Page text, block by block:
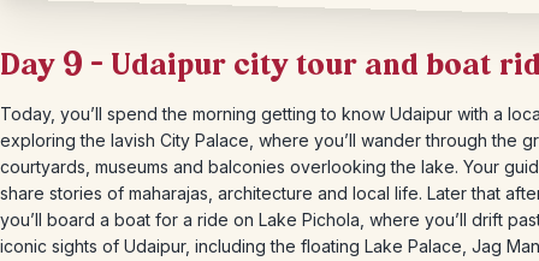
Day 9 – Udaipur city tour and boat
Today, you’ll spend the morning getting to know Udaipur with a
exploring the lavish City Palace, where you’ll wander through the
courtyards, museums and balconies overlooking the lake. Your
share stories of maharajas, architecture and local life. Later that
you’ll board a boat for a ride on Lake Pichola, where you’ll drift
iconic sights of Udaipur, including the floating Lake Palace, Jag